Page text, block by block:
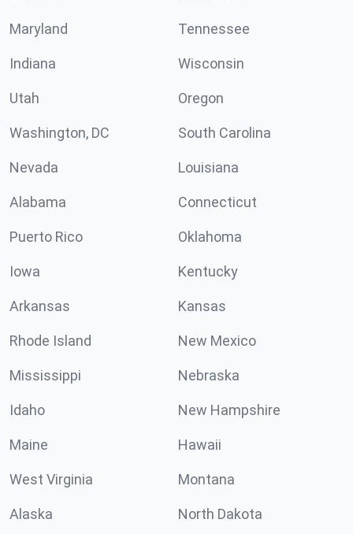
Maryland Tennessee
Indiana Wisconsin
Utah Oregon
Washington, DC South Carolina
Nevada Louisiana
Alabama Connecticut
Puerto Rico Oklahoma
Iowa Kentucky
Arkansas Kansas
Rhode Island New Mexico
Mississippi Nebraska
Idaho New Hampshire
Maine Hawaii
West Virginia Montana
Alaska North Dakota